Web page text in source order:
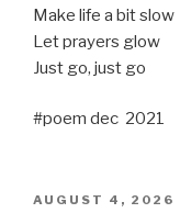
Make life a bit slow
Let prayers glow
Just go, just go
#poem dec 2021
POSTED
AUGUST 4, 2026